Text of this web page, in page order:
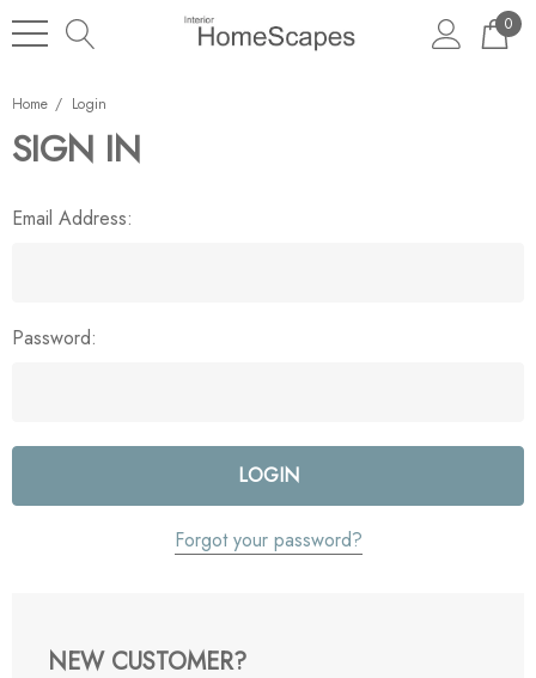
0
Home Login
SIGN IN
Email Address:
Password:
Forgot your password?
NEW CUSTOMER?